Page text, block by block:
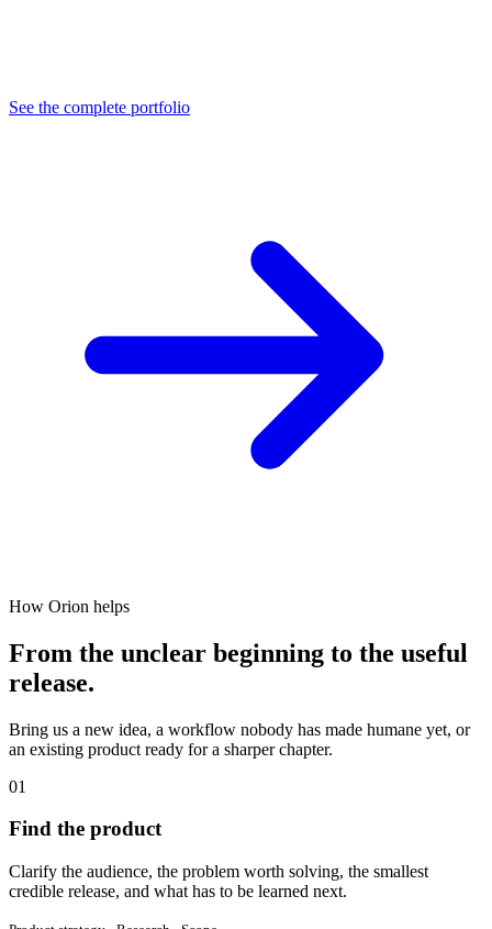
See the complete portfolio
How Orion helps
From the unclear beginning to the useful
release.
Bring us a new idea, a workflow nobody has made humane yet, or
an existing product ready for a sharper chapter.
01
Find the product
Clarify the audience, the problem worth solving, the smallest
credible release, and what has to be learned next.